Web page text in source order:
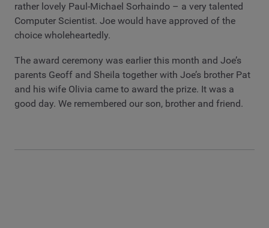
rather lovely Paul-Michael Sorhaindo – a very talented
Computer Scientist. Joe would have approved of the
choice wholeheartedly.
The award ceremony was earlier this month and Joe’s
parents Geoff and Sheila together with Joe’s brother Pat
and his wife Olivia came to award the prize. It was a
good day. We remembered our son, brother and friend.